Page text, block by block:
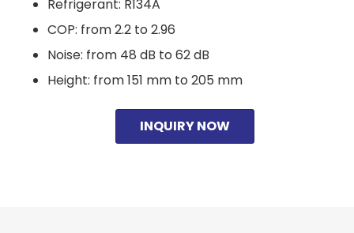
Refrigerant: R134A
COP: from 2.2 to 2.96
Noise: from 48 dB to 62 dB
Height: from 151 mm to 205 mm
INQUIRY NOW